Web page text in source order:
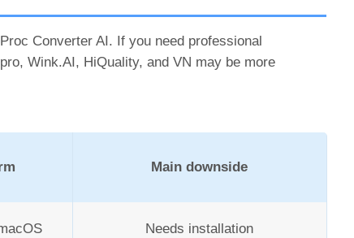
Converter AI. If you need professional
Wink.AI, HiQuality, and VN may be more
Main downside
Needs installation